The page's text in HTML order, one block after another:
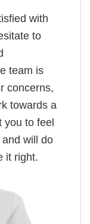
with
to
team is
concerns,
towards a
to feel
will do
it right.